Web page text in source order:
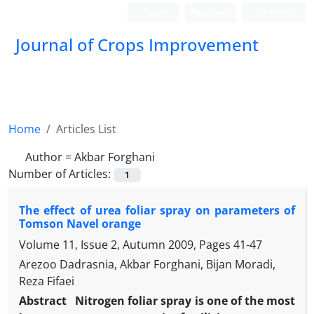
Journal of Crops Improvement
Home
Articles List
Author =Akbar Forghani
Number of Articles:
1
The effect of urea foliar spray on parameters of
Tomson Navel orange
Volume 11, Issue 2, Autumn 2009, Pages 41-47
Arezoo Dadrasnia, Akbar Forghani, Bijan Moradi,
Reza Fifaei
Abstract Nitrogen foliar spray is one of the most